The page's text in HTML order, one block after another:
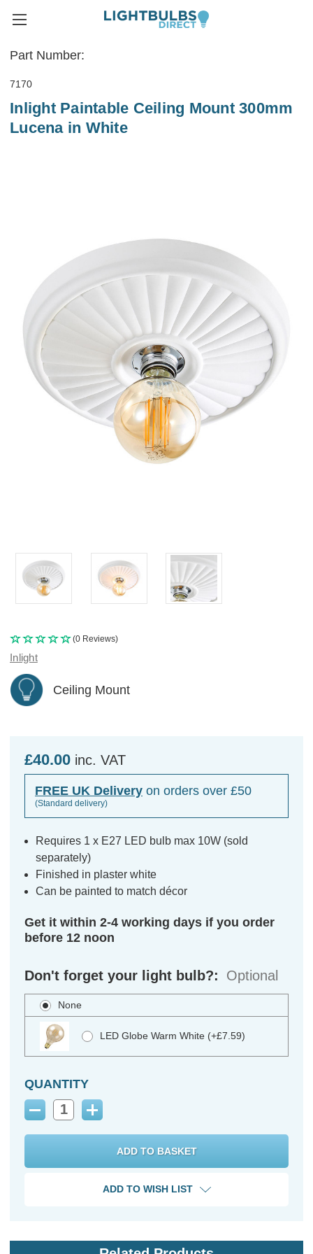
Part Number:
7170
Inlight Paintable Ceiling Mount 300mm
Lucena in White
(0 Reviews)
Inlight
Ceiling Mount
£40.00 inc. VAT
FREE UK Delivery on orders over £50
(Standard delivery)
Requires 1 x E27 LED bulb max 10W (sold
separately)
Finished in plaster white
Can be painted to match décor
Get it within 2-4 working days if you order
before 12 noon
Don't forget your light bulb?: Optional
None
LED Globe Warm White (+£7.59)
QUANTITY
Decrease
Increase
ADD TO WISH LIST